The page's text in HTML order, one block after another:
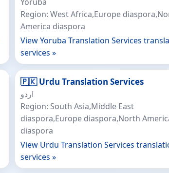
Region: West Africa,Europe
America diaspora
View Yoruba Translation Services
services »
🇵🇰 Urdu Translation Services
اردو
Region: South Asia,Middle East
diaspora,Europe diaspora,North
diaspora
View Urdu Translation Services
services »